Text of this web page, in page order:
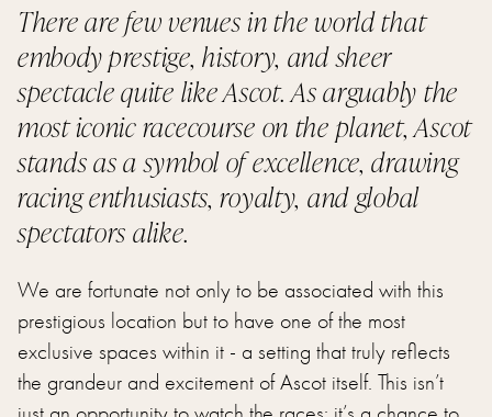
There are few venues in the world that
embody prestige, history, and sheer
spectacle quite like Ascot. As arguably the
most iconic racecourse on the planet, Ascot
stands as a symbol of excellence, drawing
racing enthusiasts, royalty, and global
spectators alike.
We are fortunate not only to be associated with this
prestigious location but to have one of the most
exclusive spaces within it - a setting that truly reflects
the grandeur and excitement of Ascot itself. This isn’t